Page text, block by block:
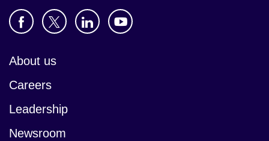
About us
Careers
Leadership
Newsroom